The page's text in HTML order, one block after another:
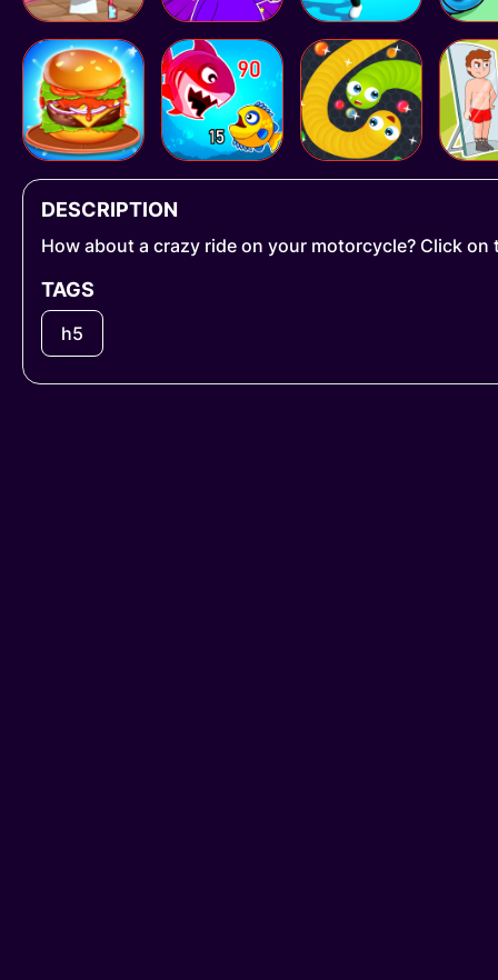
DESCRIPTION
How about a crazy ride on your motorcycle? Click on
TAGS
h5